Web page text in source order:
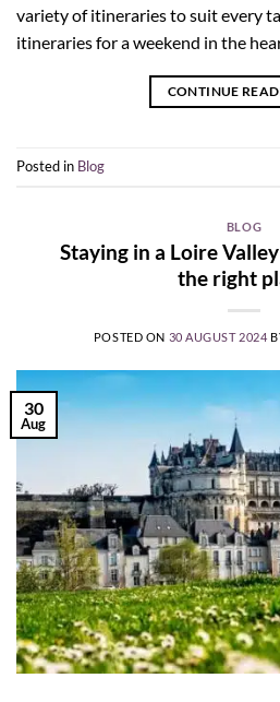
variety of itineraries to suit every
itineraries for a weekend in the
CONTINUE
Posted in Blog
BLOG
Staying in a Loire
the right
POSTED ON 30 AUGUST 2024
30
Aug